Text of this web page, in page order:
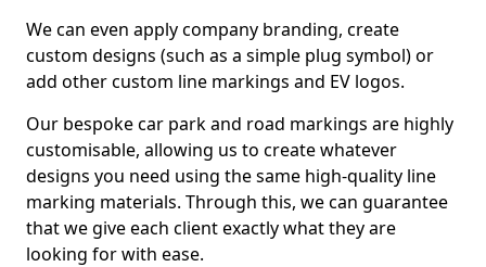
We can even apply company branding, create
custom designs (such as a simple plug symbol) or
add other custom line markings and EV logos.
Our bespoke car park and road markings are highly
customisable, allowing us to create whatever
designs you need using the same high-quality line
marking materials. Through this, we can guarantee
that we give each client exactly what they are
looking for with ease.